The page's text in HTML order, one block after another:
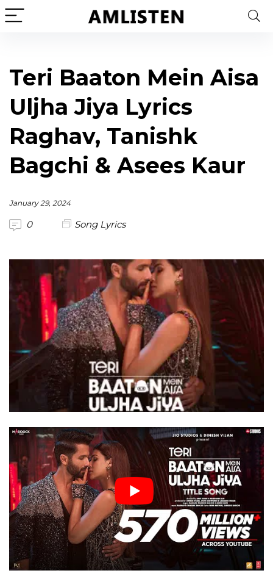
Teri Baaton Mein Aisa
Uljha Jiya Lyrics
Raghav, Tanishk
Bagchi & Asees Kaur
January 29, 2024
0 Song Lyrics